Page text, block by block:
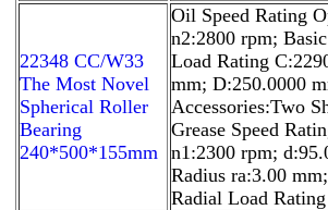
22348 CC/W33
The Most Novel
Spherical Roller
Bearing
240*500*155mm
Oil Speed Rating
n2:2800 rpm;
Load Rating
mm; D:250.0000
Accessories:Two
Grease Speed
n1:2300 rpm;
Radius ra:3.00
Radial Load